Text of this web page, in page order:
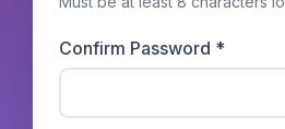
Confirm Password *